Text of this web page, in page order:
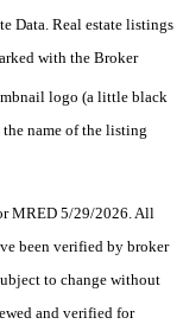
Data. Real estate listings
with the Broker
logo (a little black
name of the listing
MRED 5/29/2026. All
been verified by broker
to change without
and verified for